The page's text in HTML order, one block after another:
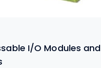
I/O Modules and